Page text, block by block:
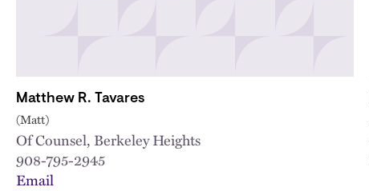
Matthew R. Tavares
(Matt)
Of Counsel, Berkeley Heights
908-795-2945
Email